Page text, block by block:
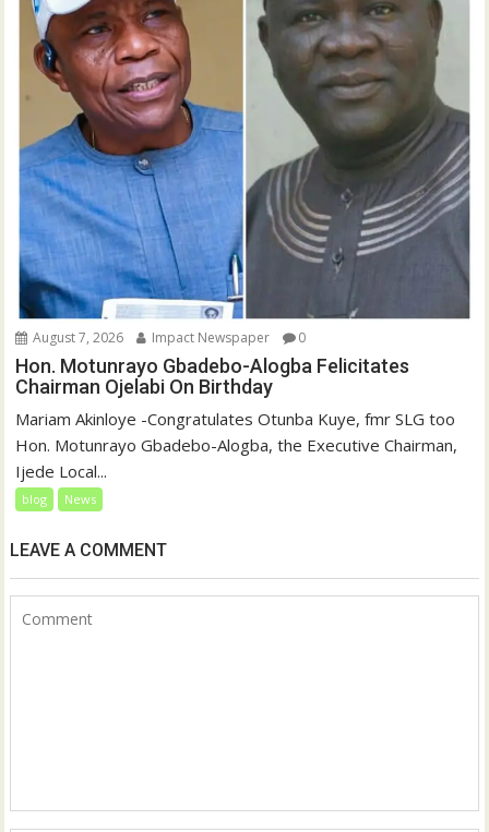
August 7, 2026 Impact Newspaper 0
Hon. Motunrayo Gbadebo-Alogba Felicitates
Chairman Ojelabi On Birthday
‎‎Mariam Akinloye ‎-Congratulates Otunba Kuye, fmr SLG too
Hon. Motunrayo Gbadebo-Alogba, the Executive Chairman,
Ijede Local...
blog News
LEAVE A COMMENT